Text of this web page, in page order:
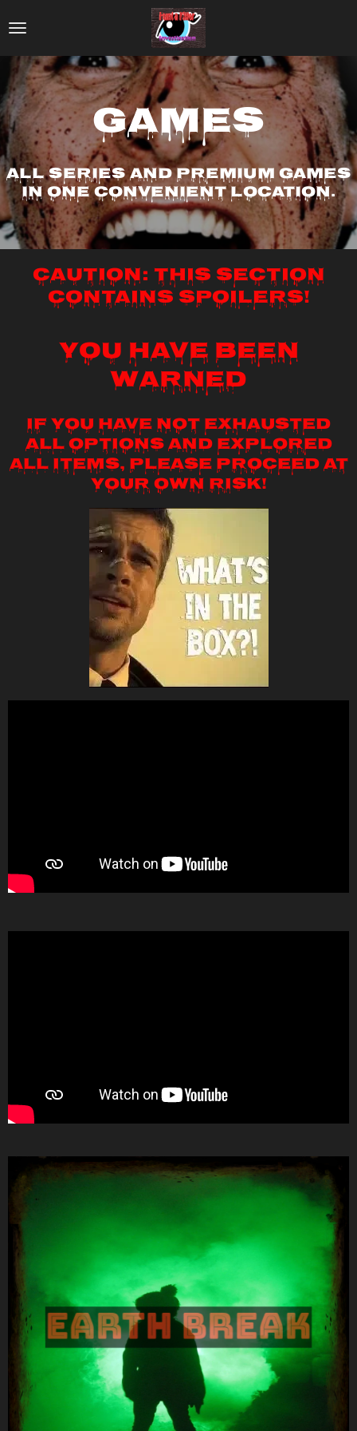
to
main
content
Games
All series and premium games
in one convenient location.
Caution: This section
contains spoilers!
YOU HAVE BEEN
WARNED
If you have not exhausted
all options and explored
all items, please proceed at
your own risk!